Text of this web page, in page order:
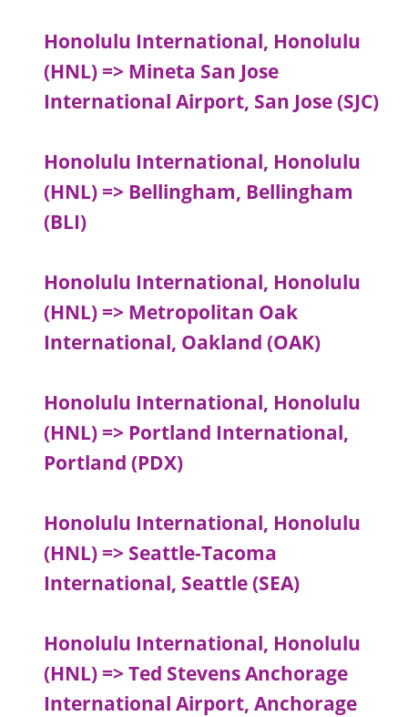
Honolulu International, Honolulu
(HNL) => Mineta San Jose
International Airport, San Jose (SJC)
Honolulu International, Honolulu
(HNL) => Bellingham, Bellingham
(BLI)
Honolulu International, Honolulu
(HNL) => Metropolitan Oak
International, Oakland (OAK)
Honolulu International, Honolulu
(HNL) => Portland International,
Portland (PDX)
Honolulu International, Honolulu
(HNL) => Seattle-Tacoma
International, Seattle (SEA)
Honolulu International, Honolulu
(HNL) => Ted Stevens Anchorage
International Airport, Anchorage